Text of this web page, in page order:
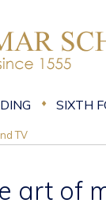
SIXTH
TV
art of